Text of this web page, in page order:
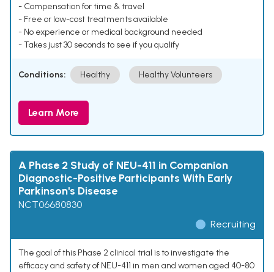
- Compensation for time & travel
- Free or low-cost treatments available
- No experience or medical background needed
- Takes just 30 seconds to see if you qualify
Conditions: Healthy Healthy Volunteers
Learn More
A Phase 2 Study of NEU-411 in Companion
Diagnostic-Positive Participants With Early
Parkinson's Disease
NCT06680830
Recruiting
The goal of this Phase 2 clinical trial is to investigate the
efficacy and safety of NEU-411 in men and women aged 40-80